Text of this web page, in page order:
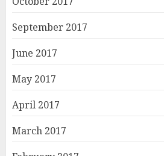
September 2017
June 2017
May 2017
April 2017
March 2017